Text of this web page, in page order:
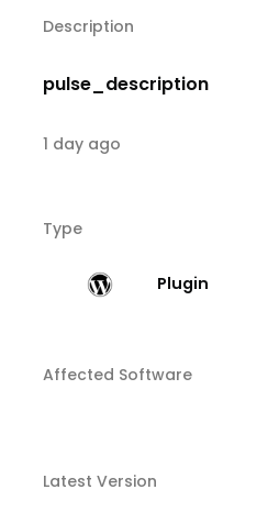
Description
pulse_description
1 day ago
Type
Plugin
Affected Software
Latest Version